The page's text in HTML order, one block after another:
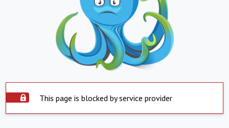
This page is blocked by service provider